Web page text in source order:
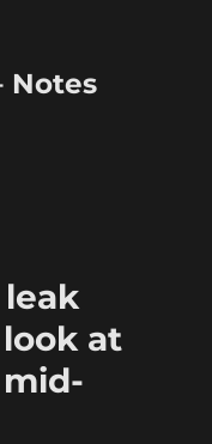
Notes
at